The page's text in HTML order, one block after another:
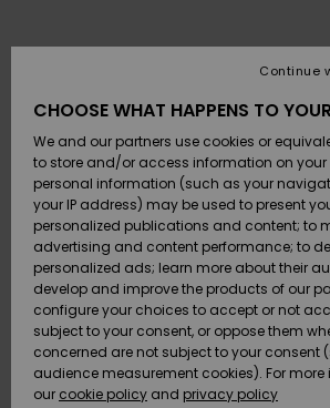
Lisätarvikkeet
Kengät ja
sandaalit
Surffaus /
Vesi
Snow
Uutuudet
Lisätarvikkeet
Kengät ja
sandaalit
Surffaus /
Vesi
Lumi
Uutuudet
Uutuudet
Suosikit
Snow
SURF
Highlights
Yhteisö
SNOW
Lasten
Talvivarusteet
Naisten
Talvivarusteet
Highlights
Community
SALE ON
SALE
Outlet
Women
HELP &
CONTACT
Payment
Gift Card
Quiksilver
Freedom
Data Protection
CHOOSE WHAT HAPPENS TO
We and our partners use cookies or
to store and/or access information on your
personal information (such as your
your IP address) may be used to present
personalized publications and content; to
advertising and content performance; to
personalized ads; learn more about their
develop and improve the products of our
configure your choices to accept or not
subject to your consent, or oppose them
concerned are not subject to your consent
audience measurement cookies). For
our cookie policy and privacy policy
Continue